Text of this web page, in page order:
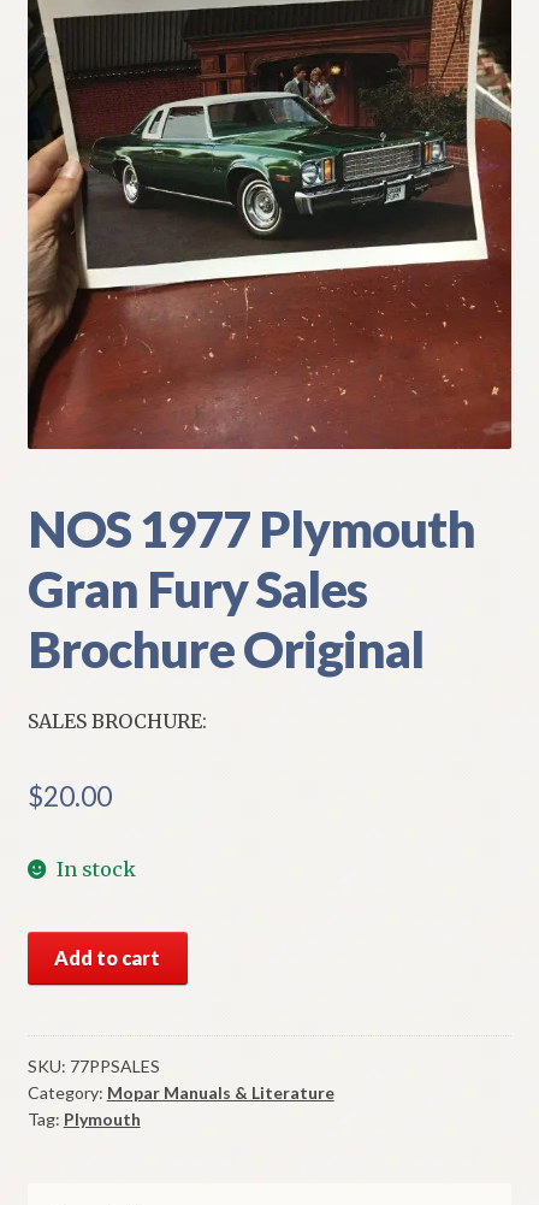
My Account
Policies
Refund and Returns Policy
Shipping
Track your order
NOS 1977 Plymouth
Gran Fury Sales
Brochure Original
SALES BROCHURE:
$20.00
In stock
1977
Gran
Fury
Sales
Brochure
Add to cart
SKU: 77PPSALES
Category: Mopar Manuals & Literature
Tag: Plymouth